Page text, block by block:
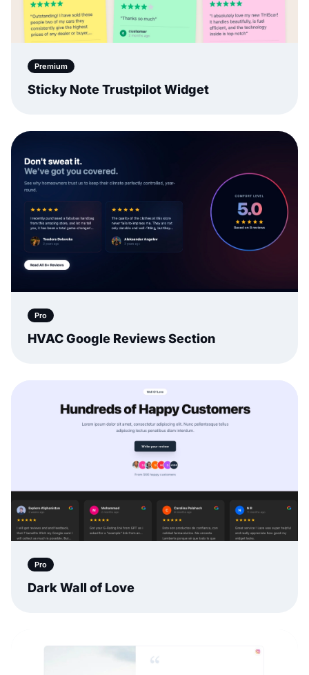
Premium
Sticky Note Trustpilot Widget
Pro
HVAC Google Reviews Section
Pro
Dark Wall of Love